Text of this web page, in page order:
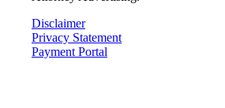
Disclaimer
Privacy Statement
Payment Portal